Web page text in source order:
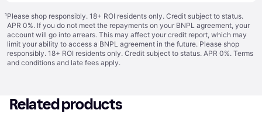
¹Please shop responsibly. 18+ ROI residents only. Credit subject to status.
APR 0%. If you do not meet the repayments on your BNPL agreement, your
account will go into arrears. This may affect your credit report, which may
limit your ability to access a BNPL agreement in the future. Please shop
responsibly. 18+ ROI residents only. Credit subject to status. APR 0%. Terms
and conditions and late fees apply.
Related products